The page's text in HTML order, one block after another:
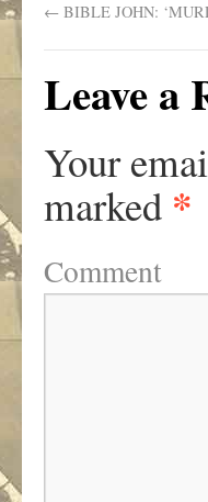
← BIBLE JOHN:
Leave a
Your
marked *
Comment